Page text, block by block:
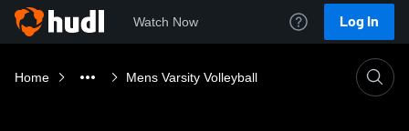
Watch Now Log In
Home Mens Varsity Volleyball